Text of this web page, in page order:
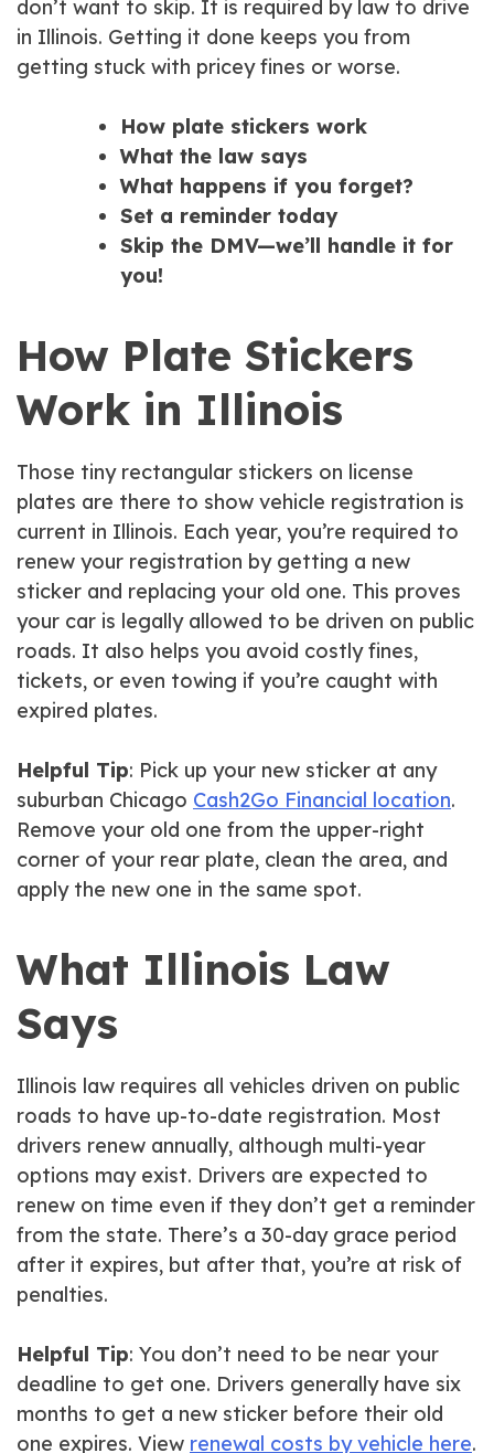
don’t want to skip. It is required by law to drive
in Illinois. Getting it done keeps you from
getting stuck with pricey fines or worse.
How plate stickers work
What the law says
What happens if you forget?
Set a reminder today
Skip the DMV—we’ll handle it for
you!
How Plate Stickers
Work in Illinois
Those tiny rectangular stickers on license
plates are there to show vehicle registration is
current in Illinois. Each year, you’re required to
renew your registration by getting a new
sticker and replacing your old one. This proves
your car is legally allowed to be driven on public
roads. It also helps you avoid costly fines,
tickets, or even towing if you’re caught with
expired plates.
Helpful Tip: Pick up your new sticker at any
suburban Chicago Cash2Go Financial location.
Remove your old one from the upper-right
corner of your rear plate, clean the area, and
apply the new one in the same spot.
What Illinois Law
Says
Illinois law requires all vehicles driven on public
roads to have up-to-date registration. Most
drivers renew annually, although multi-year
options may exist. Drivers are expected to
renew on time even if they don’t get a reminder
from the state. There’s a 30-day grace period
after it expires, but after that, you’re at risk of
penalties.
Helpful Tip: You don’t need to be near your
deadline to get one. Drivers generally have six
months to get a new sticker before their old
one expires. View renewal costs by vehicle here.